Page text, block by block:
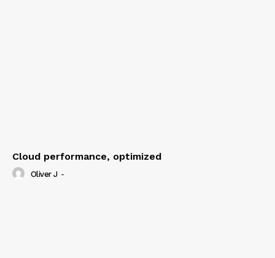
Cloud performance, optimized
Oliver J -